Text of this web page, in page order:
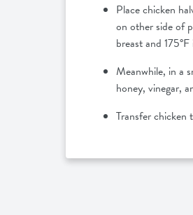
Place chicken
on other side of
breast and
Meanwhile, in a
honey, vinegar,
Transfer